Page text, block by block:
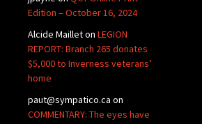
Edition – October 16, 2024
Alcide Mailleton LEGION
REPORT: Branch 265 donates
$5,000 to Inverness veterans’
home
paut@sympatico.ca on
COMMENTARY: The eyes have